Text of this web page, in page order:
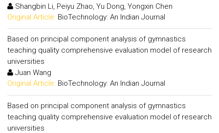
Shangbin Li, Peiyu Zhao, Yu Dong, Yongxin Chen
Original Article: BioTechnology: An Indian Journal
Based on principal component analysis of gymnastics
teaching quality comprehensive evaluation model of research
universities
Juan Wang
Original Article: BioTechnology: An Indian Journal
Based on principal component analysis of gymnastics
teaching quality comprehensive evaluation model of research
universities